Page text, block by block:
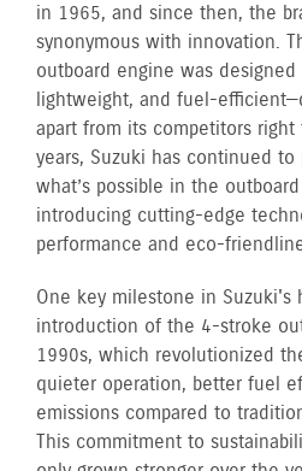
in 1965, and since then, the
synonymous with innovation.
outboard engine was
lightweight, and fuel-
apart from its competitors
years, Suzuki has continued
what’s possible in the
introducing cutting-edge
performance and eco-
One key milestone in Suzuki's
introduction of the 4-stroke
1990s, which revolutionized
quieter operation, better fuel
emissions compared to
This commitment to